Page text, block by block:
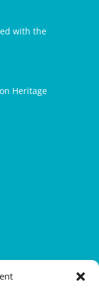
with the
Heritage